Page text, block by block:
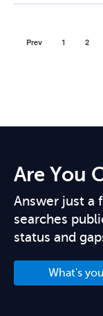
Prev 1 2
Are You
Answer just a
searches
status and
What's